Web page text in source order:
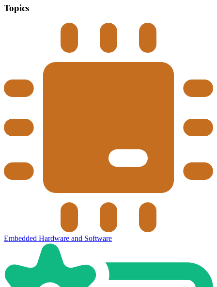
Topics
Embedded Hardware and Software